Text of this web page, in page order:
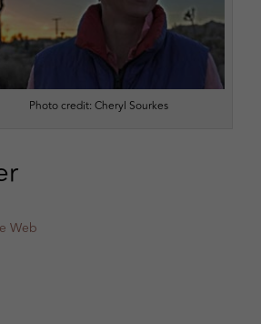
Photo credit: Cheryl Sourkes
Web